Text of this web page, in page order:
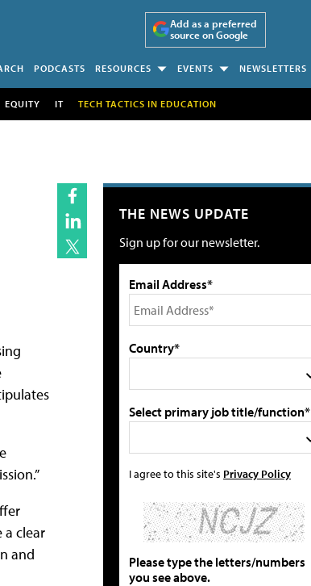
Add as a preferred
source on Google
PODCASTS RESOURCES EVENTS NEWSLETTERS
EQUITY IT TECH TACTICS IN EDUCATION
a clear
and
THE NEWS UPDATE
Sign up for our newsletter.
Email Address*
Country*
Select primary job title/function*
I agree to this site's Privacy Policy
Please type the letters/numbers
you see above.